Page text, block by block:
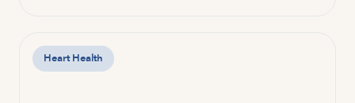
Heart Health